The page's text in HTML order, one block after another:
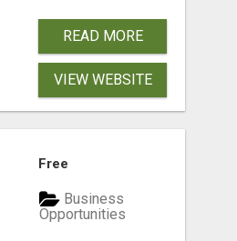
READ MORE
VIEW WEBSITE
Free
Business
Opportunities